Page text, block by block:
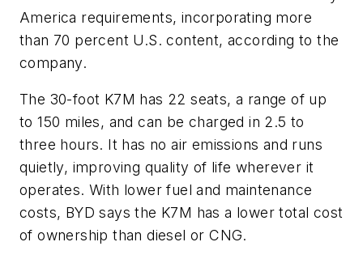
America requirements, incorporating more
than 70 percent U.S. content, according to the
company.
The 30-foot K7M has 22 seats, a range of up
to 150 miles, and can be charged in 2.5 to
three hours. It has no air emissions and runs
quietly, improving quality of life wherever it
operates. With lower fuel and maintenance
costs, BYD says the K7M has a lower total cost
of ownership than diesel or CNG.